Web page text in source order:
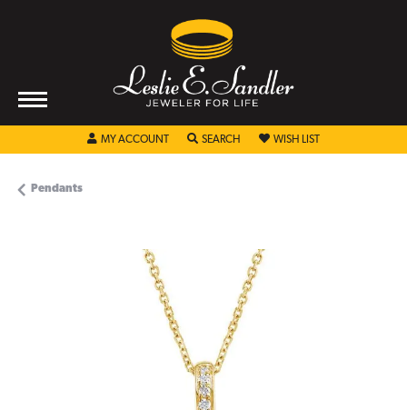
MY ACCOUNT TOGGLE MY ACCOUNT MENU
SEARCH TOGGLE SEARCH MENU
WISH LIST TOGGLE MY
Pendants